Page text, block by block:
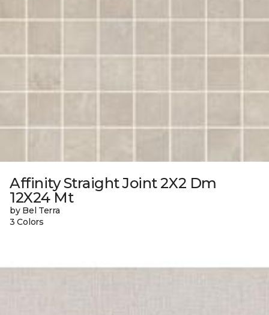
Affinity Straight Joint 2X2 Dm
12X24 Mt
by Bel Terra
3 Colors